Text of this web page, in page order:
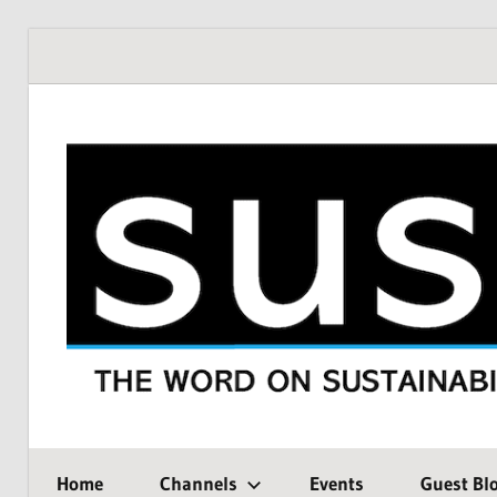
SustMeme
WORD
ON
Home Channels Events Guest